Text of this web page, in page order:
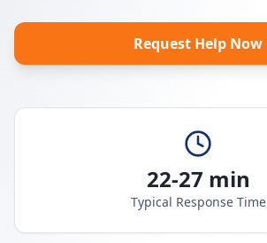
Request Help Now
22-27 min
Typical Response Time